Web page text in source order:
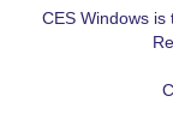
CES Windows is